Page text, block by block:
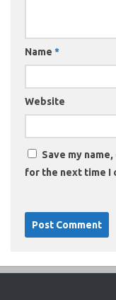
Name *
Website
Save my
for the next time I